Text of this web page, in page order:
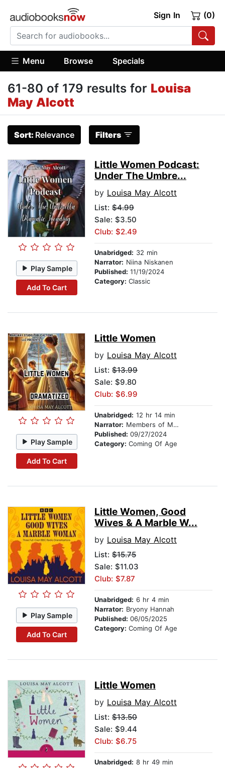
Sign In (0)
Menu Browse Specials
61-80 of 179 results for Louisa
May Alcott
Sort: Relevance Filters
Play Sample
Add To Cart
Little Women Podcast:
Under The Umbre...
by Louisa May Alcott
List: $4.99
Sale: $3.50
Club: $2.49
Unabridged: 32 min
Narrator: Niina Niskanen
Published: 11/19/2024
Category: Classic
Play Sample
Add To Cart
Little Women
by Louisa May Alcott
List: $13.99
Sale: $9.80
Club: $6.99
Unabridged: 12 hr 14 min
Narrator: Members of Makeway Studio Publications LLC
Published: 09/27/2024
Category: Coming Of Age
Play Sample
Add To Cart
Little Women, Good
Wives & A Marble W...
by Louisa May Alcott
List: $15.75
Sale: $11.03
Club: $7.87
Unabridged: 6 hr 4 min
Narrator: Bryony Hannah
Published: 06/05/2025
Category: Coming Of Age
Little Women
by Louisa May Alcott
List: $13.50
Sale: $9.44
Club: $6.75
Unabridged: 8 hr 49 min